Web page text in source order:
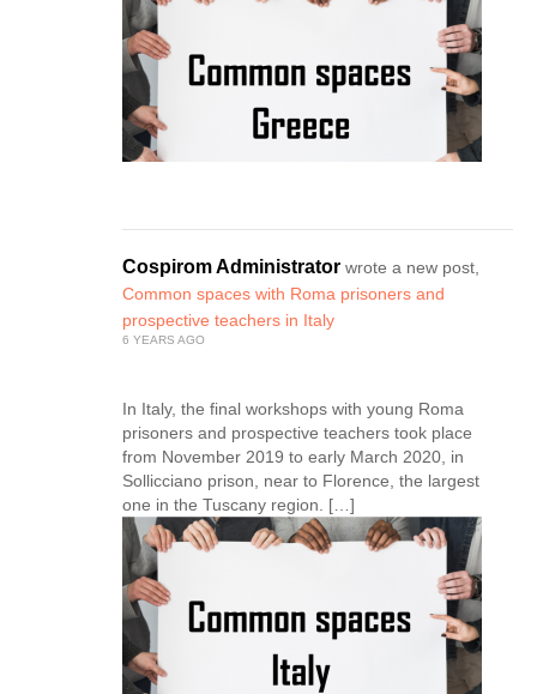
Cospirom Administrator wrote a new post,
Common spaces with Roma prisoners and
prospective teachers in Italy
6 YEARS AGO
In Italy, the final workshops with young Roma
prisoners and prospective teachers took place
from November 2019 to early March 2020, in
Sollicciano prison, near to Florence, the largest
one in the Tuscany region. […]